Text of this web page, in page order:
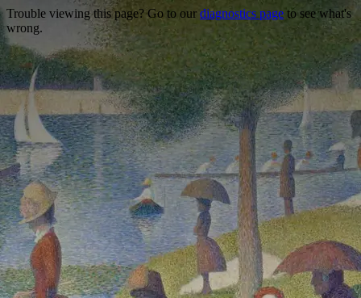
Trouble viewing this page? Go to our diagnostics page to see what's
wrong.